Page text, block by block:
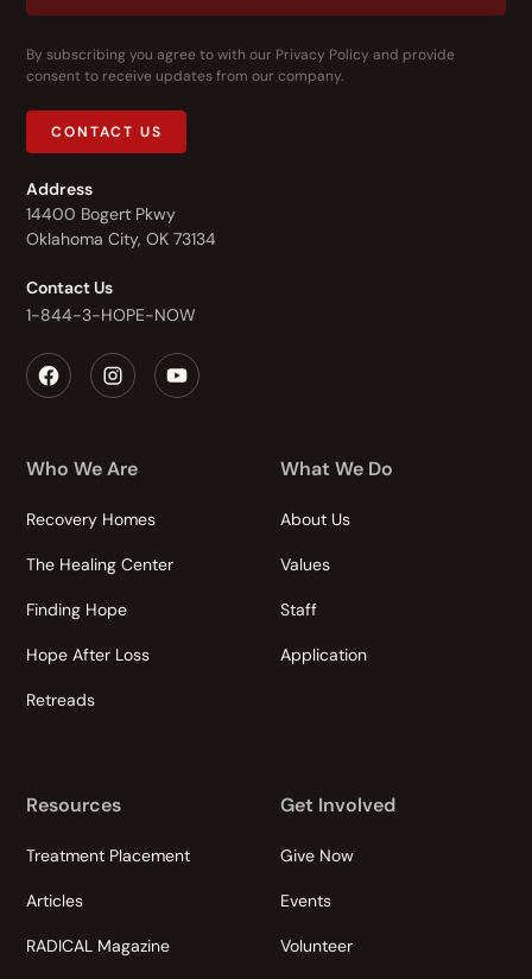
By subscribing you agree to with our Privacy Policy and provide
consent to receive updates from our company.
CONTACT US
Address
14400 Bogert Pkwy
Oklahoma City, OK 73134
Contact Us
1-844-3-HOPE-NOW
Who We Are
Recovery Homes
The Healing Center
Finding Hope
Hope After Loss
Retreads
What We Do
About Us
Values
Staff
Application
Resources
Treatment Placement
Articles
RADICAL Magazine
Get Involved
Give Now
Events
Volunteer